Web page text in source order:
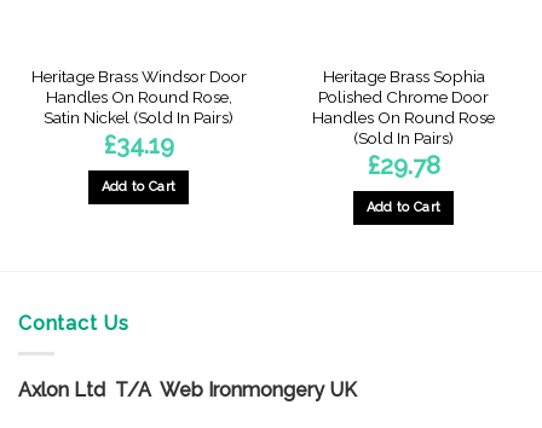
Heritage Brass Windsor Door
Handles On Round Rose,
Satin Nickel (Sold In Pairs)
£34.19
Add to Cart
Heritage Brass Sophia
Polished Chrome Door
Handles On Round Rose
(Sold In Pairs)
£29.78
Add to Cart
Contact Us
Axlon Ltd T/A Web Ironmongery UK